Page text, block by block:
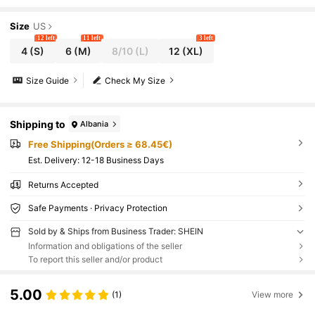
Size US
4 (S)
12 left
6 (M)
11 left
8/10(L) 12 (XL)
3 left
Check My Size
Size Guide
Shipping to Albania
Free Shipping(Orders ≥ 68.45€)
​Est. Delivery: 12-18 Business Days
Returns Accepted
Safe Payments · Privacy Protection
Sold by & Ships from Business Trader: SHEIN
Information and obligations of the seller
To report this seller and/or product
5.00 (1) View more